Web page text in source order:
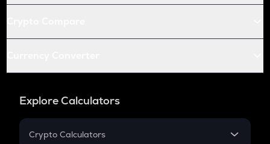
Explore Calculators
Crypto Calculators